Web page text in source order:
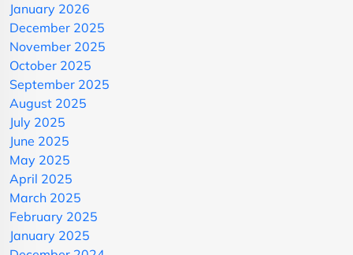
January 2026
December 2025
November 2025
October 2025
September 2025
August 2025
July 2025
June 2025
May 2025
April 2025
March 2025
February 2025
January 2025